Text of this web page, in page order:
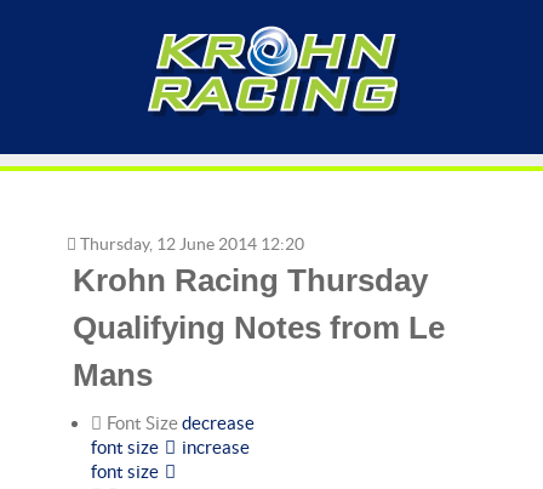
Thursday, 12 June 2014 12:20
Krohn Racing Thursday
Qualifying Notes from Le
Mans
Font Sizedecrease
font size
increase
font size